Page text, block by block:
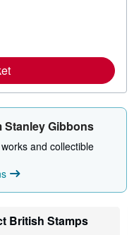
Stanley Gibbons
and collectible
British Stamps